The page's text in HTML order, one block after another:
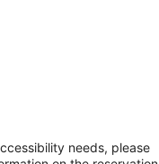
needs, please